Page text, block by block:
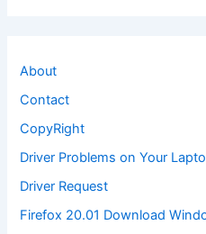
About
Contact
CopyRight
Driver Problems on Your
Driver Request
Firefox 20.01 Download